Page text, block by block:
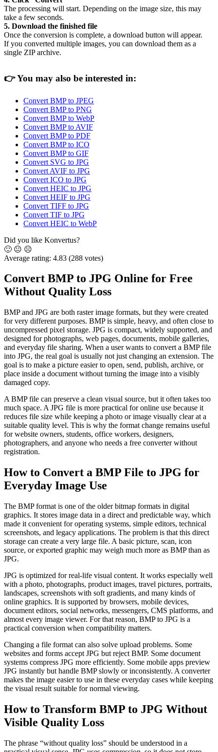
The processing will start. Depending on the image size, this may
take a few seconds.
5. Download the finished file
Once the conversion is complete, a download button will appear.
If you converted multiple images, you can download them as a
single ZIP archive.
👉You may also be interested in:
Convert BMP to JPEG
Convert BMP to PNG
Convert BMP to WebP
Convert BMP to AVIF
Convert BMP to PDF
Convert BMP to ICO
Convert BMP to GIF
Convert SVG to JPG
Convert AVIF to JPG
Convert ICO to JPG
Convert HEIC to JPG
Convert HEIF to JPG
Convert TIFF to JPG
Convert TIF to JPG
Convert HEIC to WebP
Did you like Konvertus?
🙂 😐 ☹️
Average rating: 4.83 (288 votes)
Convert BMP to JPG Online for Free
Without Quality Loss
BMP and JPG are both raster image formats, but they were created
for very different purposes. BMP is simple, heavy, and often close to
uncompressed pixel storage. JPG is compact, widely supported, and
designed for photographs, web pages, documents, mobile galleries,
and everyday file sharing. When a user wants to convert a BMP file
into JPG, the real goal is usually not just changing an extension. The
goal is to make a picture easier to open, send, publish, archive, or
place inside a document without turning the image into a visibly
damaged copy.
A BMP file can preserve a clean visual source, but it often takes too
much space. A JPG file is more practical for online use because it
reduces file size while keeping a photo or image visually clear at a
suitable quality level. This is why the format change remains useful
for website owners, students, office workers, designers,
photographers, and anyone who needs a free converter without
registration.
How to Convert a BMP File to JPG for
Everyday Image Use
The BMP format is one of the older bitmap formats in digital
graphics. It stores image data in a direct and predictable way, which
made it convenient for operating systems, simple editors, technical
screenshots, and legacy applications. The problem is that this direct
storage can create a very large file. A basic picture, scan, icon
source, or exported graphic may weigh much more as BMP than as
JPG.
JPG is optimized for real-life visual content. It works especially well
with a photo, photographs, product images, travel pictures, portraits,
landscapes, screenshots with soft gradients, and many kinds of
online graphics. It is supported by browsers, mobile devices,
document editors, social networks, messengers, CMS platforms, and
almost every image viewer. For that reason, BMP to JPG is a
practical conversion when compatibility matters.
Changing a file format can also solve upload problems. Some
websites and forms accept JPG but reject BMP. Some document
systems compress JPG more efficiently. Some mobile apps preview
JPG instantly but handle BMP slowly or inconsistently. A converter
makes the image easier to use in these everyday cases while keeping
the visual result suitable for normal viewing.
How to Transform BMP to JPG Without
Visible Quality Loss
The phrase “without quality loss” should be understood in a